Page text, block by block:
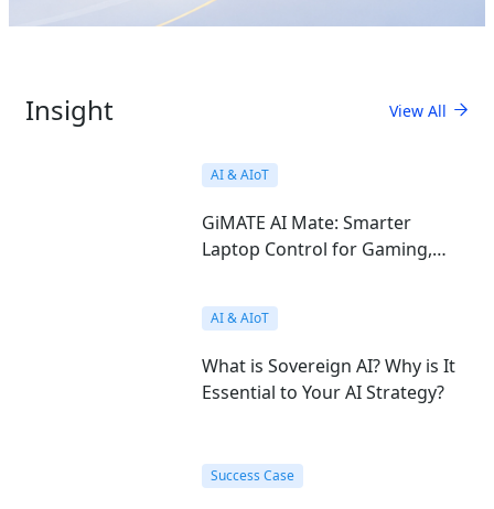
Insight View All
AI & AIoT
GiMATE AI Mate: Smarter
Laptop Control for Gaming,
AI & AIoT
What is Sovereign AI? Why is It
Essential to Your AI Strategy?
Success Case